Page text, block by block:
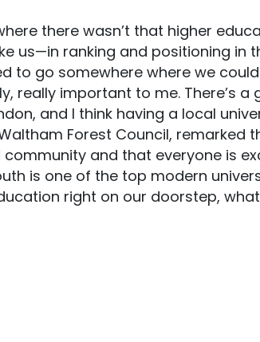
there wasn’t that higher
us—in ranking and positioning in
to go somewhere where we
really important to me. There’s
and I think having a local
Forest Council, remarked
and that everyone is
is one of the top modern
right on our doorstep,